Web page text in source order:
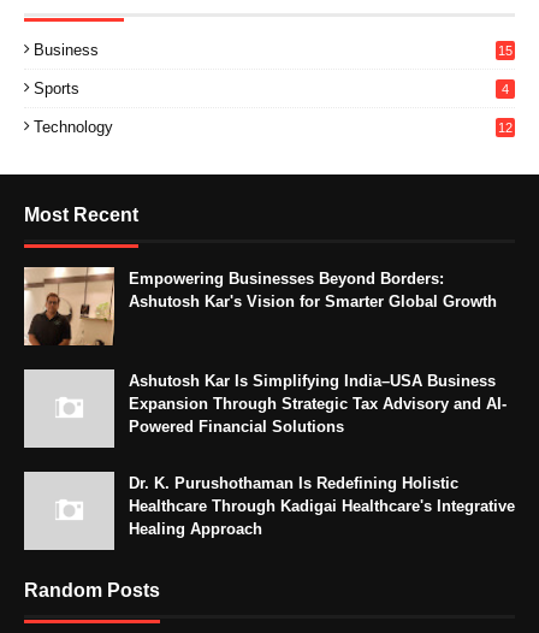
Business 15
Sports 4
Technology 12
Most Recent
Empowering Businesses Beyond Borders:
Ashutosh Kar's Vision for Smarter Global Growth
Ashutosh Kar Is Simplifying India–USA Business
Expansion Through Strategic Tax Advisory and AI-
Powered Financial Solutions
Dr. K. Purushothaman Is Redefining Holistic
Healthcare Through Kadigai Healthcare's Integrative
Healing Approach
Random Posts